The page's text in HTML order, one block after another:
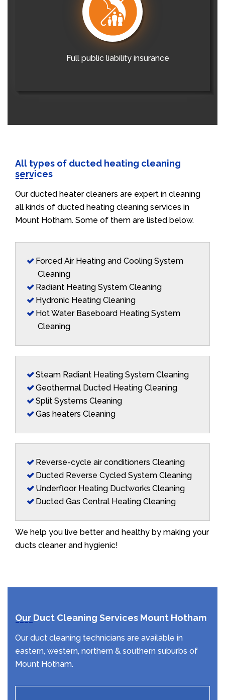
Full public liability insurance
All types of ducted heating cleaning
services
Our ducted heater cleaners are expert in cleaning
all kinds of ducted heating cleaning services in
Mount Hotham. Some of them are listed below.
Forced Air Heating and Cooling System
Cleaning
Radiant Heating System Cleaning
Hydronic Heating Cleaning
Hot Water Baseboard Heating System
Cleaning
Steam Radiant Heating System Cleaning
Geothermal Ducted Heating Cleaning
Split Systems Cleaning
Gas heaters Cleaning
Reverse-cycle air conditioners Cleaning
Ducted Reverse Cycled System Cleaning
Underfloor Heating Ductworks Cleaning
Ducted Gas Central Heating Cleaning
We help you live better and healthy by making your
ducts cleaner and hygienic!
Our Duct Cleaning Services Mount Hotham
Our duct cleaning technicians are available in
eastern, western, northern & southern suburbs of
Mount Hotham.